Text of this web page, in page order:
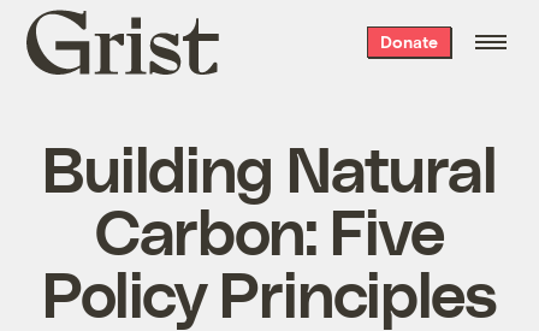
Grist
home
Donate
Building Natural
Carbon: Five
Policy Principles